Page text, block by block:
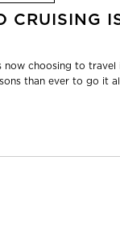
CRUISING
now choosing to travel
than ever to go it